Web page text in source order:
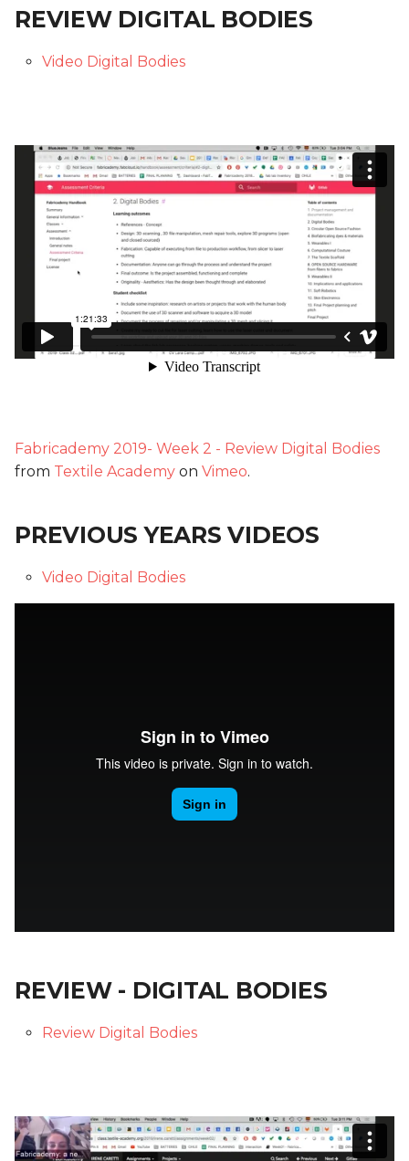
REVIEW DIGITAL BODIES
Video Digital Bodies
Fabricademy 2019- Week 2 - Review Digital Bodies
from Textile Academy on Vimeo.
PREVIOUS YEARS VIDEOS
Video Digital Bodies
REVIEW - DIGITAL BODIES
Review Digital Bodies